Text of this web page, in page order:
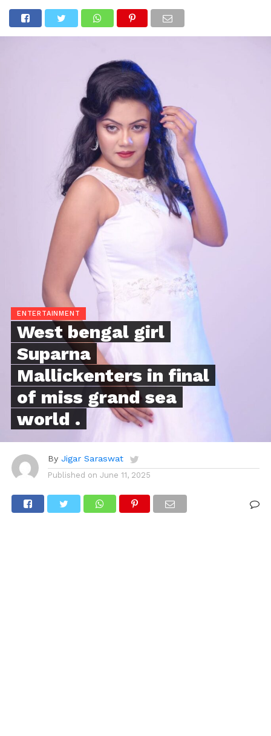
ENTERTAINMENT
West bengal girl
Suparna
Mallickenters in final
of miss grand sea
world .
By Jigar Saraswat
Published on June 11, 2025